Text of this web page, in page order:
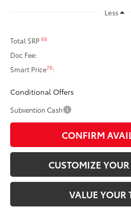
Less
Total SRP65
Doc Fee:
Smart Price70:
Conditional Offers
Subvention Cash
CONFIRM
CUSTOMIZE
VALUE YOUR